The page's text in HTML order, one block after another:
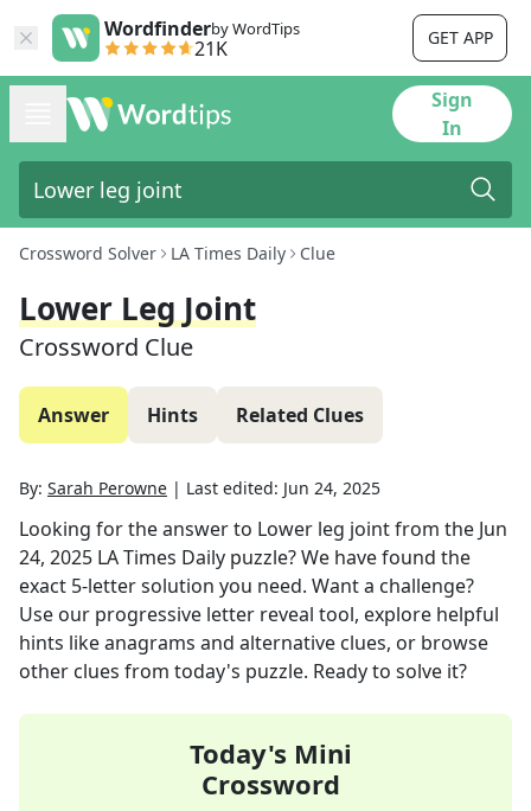
Wordfinderby WordTips
21K GET APP
Sign
In
Crossword Solver LA Times Daily Clue
Lower Leg Joint
Crossword Clue
Answer Hints Related Clues
By: Sarah Perowne | Last edited: Jun 24, 2025
Looking for the answer to Lower leg jointfrom the Jun
24, 2025 LA Times Daily puzzle? We have found the
exact 5-letter solution you need. Want a challenge?
Use our progressive letter reveal tool, explore helpful
hints like anagrams and alternative clues, or browse
other clues from today's puzzle. Ready to solve it?
Today's Mini
Crossword